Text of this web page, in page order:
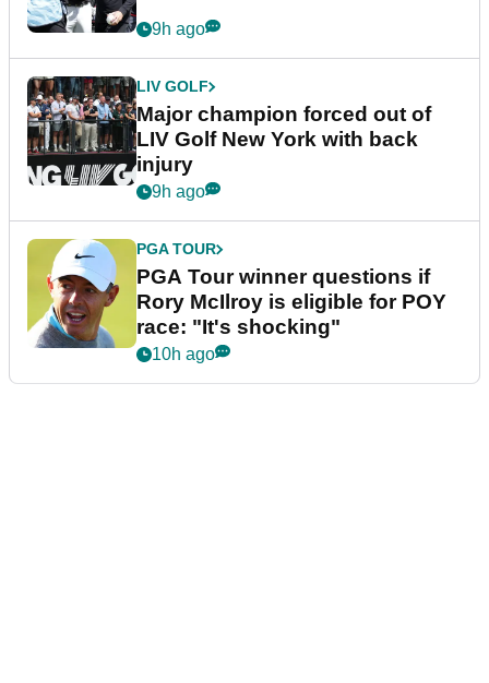
9h ago
LIV GOLF
Major champion forced out of
LIV Golf New York with back
injury
9h ago
PGA TOUR
PGA Tour winner questions if
Rory McIlroy is eligible for POY
race: "It's shocking"
10h ago